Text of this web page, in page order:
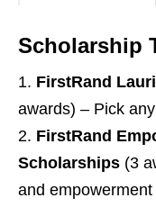
Scholarship
FirstRand
awards) – Pick
FirstRand
Scholarships (3
and empowerment